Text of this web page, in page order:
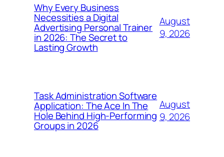
Why Every Business
Necessities a Digital
Advertising Personal Trainer
in 2026: The Secret to
Lasting Growth
August
9, 2026
Task Administration Software
Application: The Ace In The
Hole Behind High-Performing
Groups in 2026
August
9, 2026